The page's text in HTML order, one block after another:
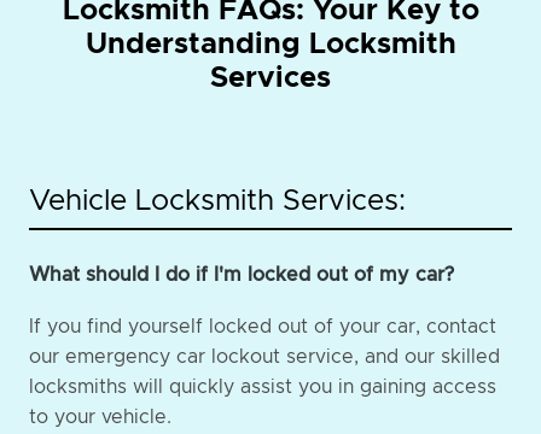
Locksmith FAQs: Your Key to
Understanding Locksmith
Services
Vehicle Locksmith Services:
What should I do if I'm locked out of my car?
If you find yourself locked out of your car, contact
our emergency car lockout service, and our skilled
locksmiths will quickly assist you in gaining access
to your vehicle.